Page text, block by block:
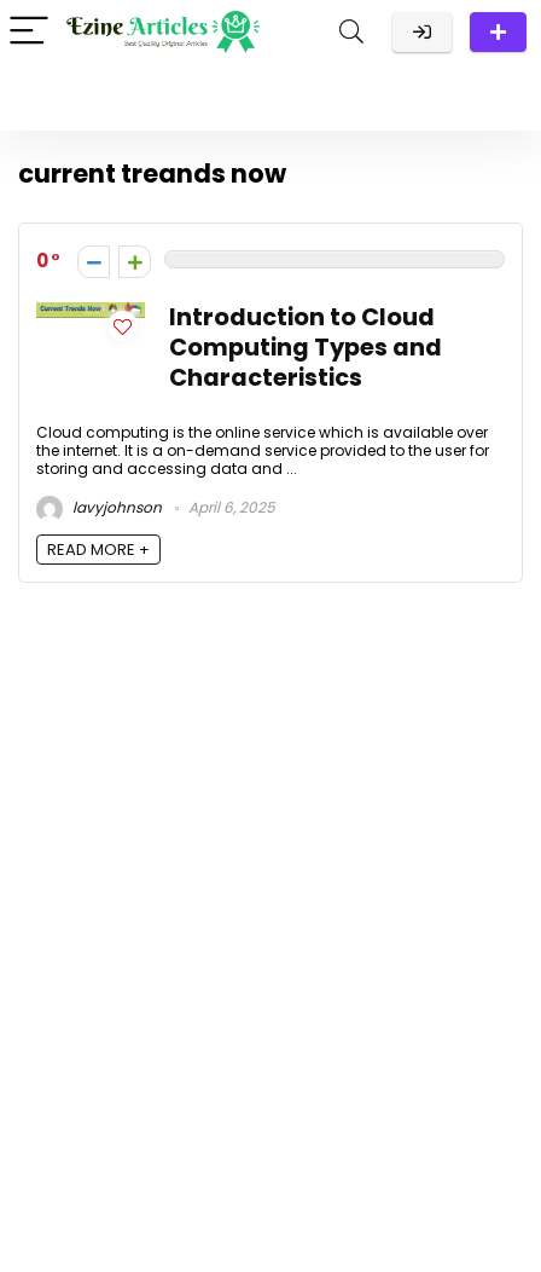
current treands now
0
Introduction to Cloud
Computing Types and
Characteristics
Cloud computing is the online service which is available over
the internet. It is a on-demand service provided to the user for
storing and accessing data and ...
lavyjohnson
April 6, 2025
READ MORE +